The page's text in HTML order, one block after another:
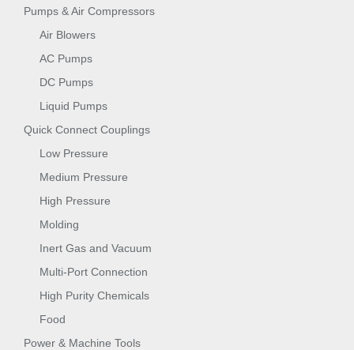
Pumps & Air Compressors
Air Blowers
AC Pumps
DC Pumps
Liquid Pumps
Quick Connect Couplings
Low Pressure
Medium Pressure
High Pressure
Molding
Inert Gas and Vacuum
Multi-Port Connection
High Purity Chemicals
Food
Power & Machine Tools